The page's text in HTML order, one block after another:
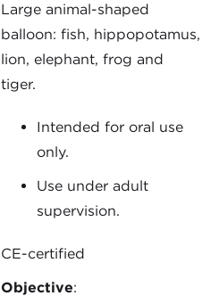
Large animal-shaped
balloon: fish, hippopotamus,
lion, elephant, frog and
tiger.
Intended for oral use
only.
Use under adult
supervision.
CE-certified
Objective: